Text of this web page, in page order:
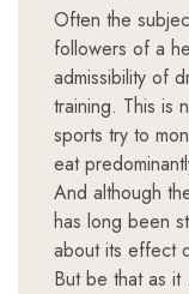
Often the
followers of a
admissibility of
training. This is
sports try to
eat
And although
has long been
about its effect
But be that as